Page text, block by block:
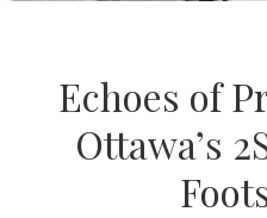
Echoes of
Ottawa’s